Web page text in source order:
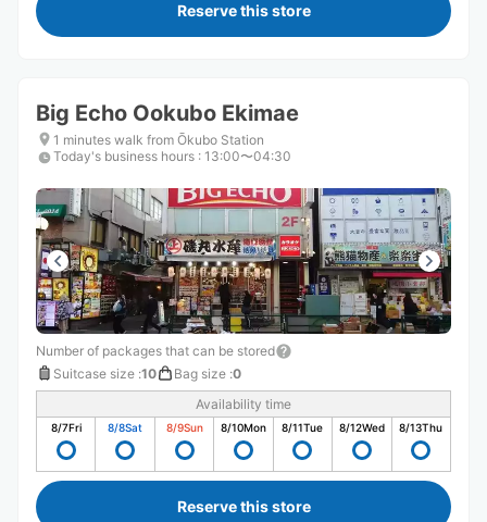
Reserve this store
Big Echo Ookubo Ekimae
1 minutes walk from Ōkubo Station
Today's business hours : 13:00〜04:30
Number of packages that can be stored
Suitcase size :10 Bag size :0
Availability time
8/7Fri 8/8Sat 8/9Sun 8/10Mon 8/11Tue 8/12Wed 8/13Thu
Reserve this store